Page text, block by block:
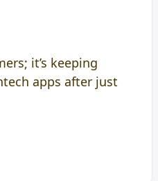
it’s keeping
apps after just